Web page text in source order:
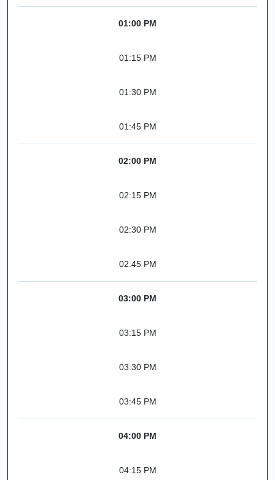
01:00 PM
01:15 PM
01:30 PM
01:45 PM
02:00 PM
02:15 PM
02:30 PM
02:45 PM
03:00 PM
03:15 PM
03:30 PM
03:45 PM
04:00 PM
04:15 PM